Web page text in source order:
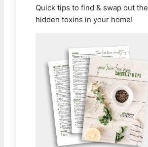
Quick tips to find & swap out the
hidden toxins in your home!